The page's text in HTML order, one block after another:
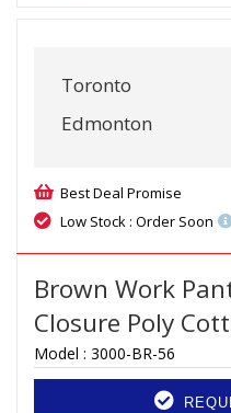
Toronto
Edmonton
Best Deal Promise
Low Stock : Order Soon
Brown Work
Closure Poly
Model : 3000-BR-56